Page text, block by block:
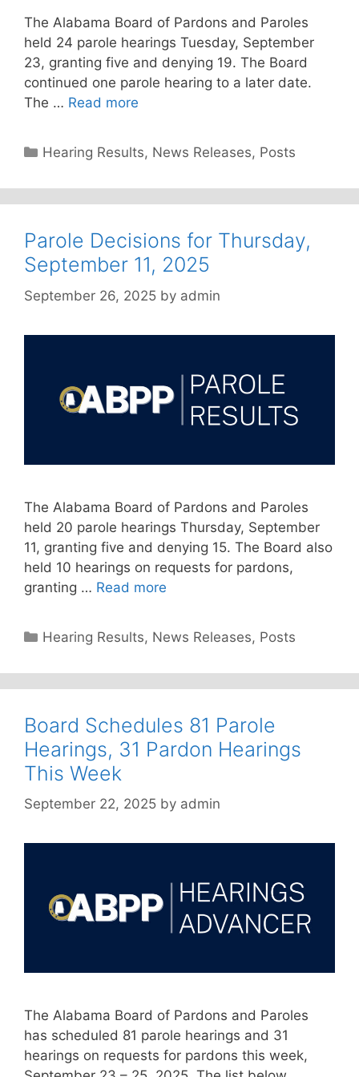
The Alabama Board of Pardons and Paroles
held 24 parole hearings Tuesday, September
23, granting five and denying 19. The Board
continued one parole hearing to a later date.
The … Read more
Categories
Hearing Results, News Releases, Posts
Parole Decisions for Thursday,
September 11, 2025
September 26, 2025 by admin
The Alabama Board of Pardons and Paroles
held 20 parole hearings Thursday, September
11, granting five and denying 15. The Board also
held 10 hearings on requests for pardons,
granting … Read more
Categories
Hearing Results, News Releases, Posts
Board Schedules 81 Parole
Hearings, 31 Pardon Hearings
This Week
September 22, 2025 by admin
The Alabama Board of Pardons and Paroles
has scheduled 81 parole hearings and 31
hearings on requests for pardons this week,